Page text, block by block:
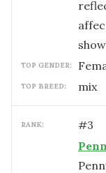
TOP GENDER:
TOP BREED: mix
RANK: #3